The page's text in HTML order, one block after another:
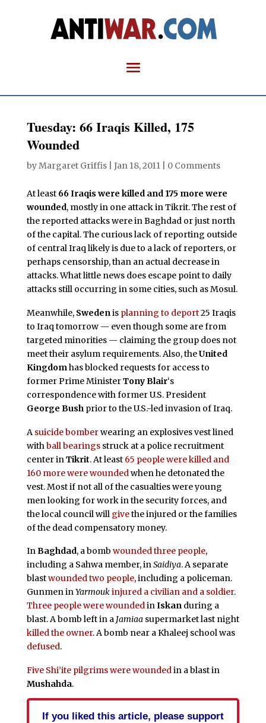
Tuesday: 66 Iraqis Killed, 175
Wounded
byMargaret Griffis| Jan 18, 2011| 0 Comments
At least 66 Iraqis were killed and 175 more were
wounded, mostly in one attack in Tikrit. The rest of
the reported attacks were in Baghdad or just north
of the capital. The curious lack of reporting outside
of central Iraq likely is due to a lack of reporters, or
perhaps censorship, than an actual decrease in
attacks. What little news does escape point to daily
attacks still occurring in some cities, such as Mosul.
Meanwhile, Swedenis planning to deport25 Iraqis
to Iraq tomorrow — even though some are from
targeted minorities — claiming the group does not
meet their asylum requirements. Also, theUnited
Kingdomhas blocked requests for access to
former Prime MinisterTony Blair‘s
correspondence with former U.S. President
George Bushprior to the U.S.-led invasion of Iraq.
A suicide bomberwearing an explosives vest lined
with ball bearingsstruck at a police recruitment
center in Tikrit. At least 65 people were killed and
160 more were wounded when he detonated the
vest. Most if not all of the casualties were young
men looking for work in the security forces, and
the local council will givethe injured or the families
of the dead compensatory money.
InBaghdad, a bomb wounded three people,
including a Sahwa member, inSaidiya. A separate
blastwounded two people, including a policeman.
Gunmen inYarmoukinjured a civilian and a soldier.
Three people were woundedinIskanduring a
blast. A bomb left in a Jamiaasupermarket last night
killed the owner. A bomb near a Khaleej school was
defused.
Five Shi’ite pilgrims were woundedin a blast in
Mushahda.
If you liked this article, please support